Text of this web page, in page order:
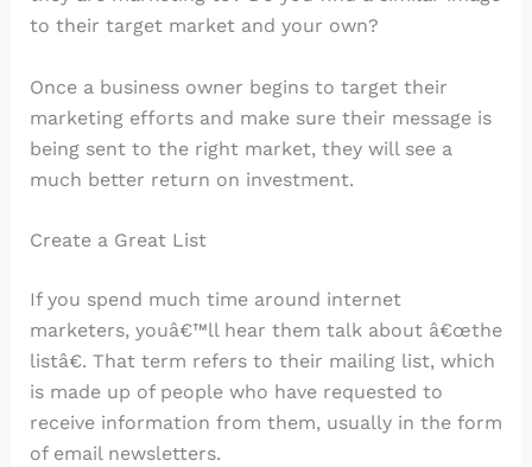
to their target market and your own?
Once a business owner begins to target their
marketing efforts and make sure their message is
being sent to the right market, they will see a
much better return on investment.
Create a Great List
If you spend much time around internet
marketers, youâ€™ll hear them talk about â€œthe
listâ€. That term refers to their mailing list, which
is made up of people who have requested to
receive information from them, usually in the form
of email newsletters.